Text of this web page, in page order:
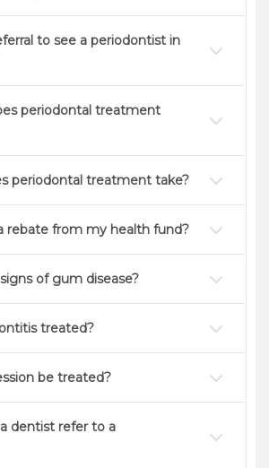
to see a periodontist in
periodontal treatment
periodontal treatment take?
rebate from my health fund?
of gum disease?
treated?
be treated?
dentist refer to a